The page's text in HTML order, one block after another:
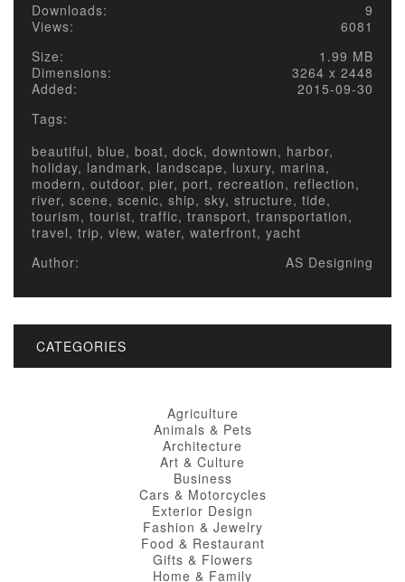
Downloads:
9
Views:
6081
Size:
1.99 MB
Dimensions:
3264 x 2448
Added:
2015-09-30
Tags:
beautiful, blue, boat, dock, downtown, harbor,
holiday, landmark, landscape, luxury, marina,
modern, outdoor, pier, port, recreation, reflection,
river, scene, scenic, ship, sky, structure, tide,
tourism, tourist, traffic, transport, transportation,
travel, trip, view, water, waterfront, yacht
Author:
AS Designing
CATEGORIES
Agriculture
Animals & Pets
Architecture
Art & Culture
Business
Cars & Motorcycles
Exterior Design
Fashion & Jewelry
Food & Restaurant
Gifts & Flowers
Home & Family